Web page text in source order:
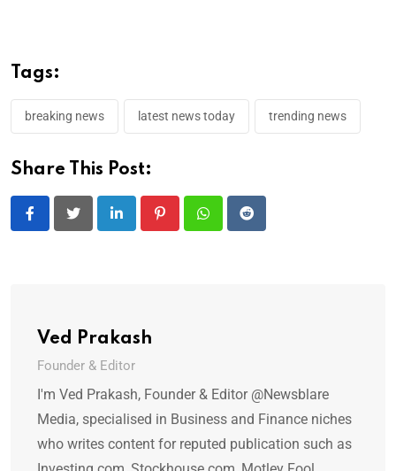
Tags:
breaking news latest news today trending news
Share This Post:
LinkedIn PinterestWhatsappReddit
Ved Prakash
Founder & Editor
I'm Ved Prakash, Founder & Editor @Newsblare
Media, specialised in Business and Finance niches
who writes content for reputed publication such as